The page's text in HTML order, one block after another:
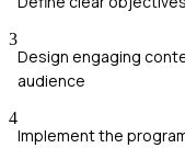
3
Design engaging
audience
4
Implement the